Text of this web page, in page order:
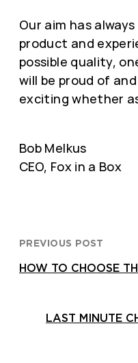
Our aim has
product and
possible quality,
will be proud of
exciting whether
Bob Melkus
CEO, Fox in a Box
PREVIOUS POST
HOW TO CHOOSE
LAST MINUTE